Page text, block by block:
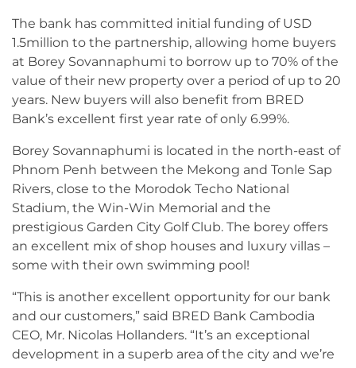
The bank has committed initial funding of USD
1.5million to the partnership, allowing home buyers
at Borey Sovannaphumi to borrow up to 70% of the
value of their new property over a period of up to 20
years. New buyers will also benefit from BRED
Bank’s excellent first year rate of only 6.99%.
Borey Sovannaphumi is located in the north-east of
Phnom Penh between the Mekong and Tonle Sap
Rivers, close to the Morodok Techo National
Stadium, the Win-Win Memorial and the
prestigious Garden City Golf Club. The borey offers
an excellent mix of shop houses and luxury villas –
some with their own swimming pool!
“This is another excellent opportunity for our bank
and our customers,” said BRED Bank Cambodia
CEO, Mr. Nicolas Hollanders. “It’s an exceptional
development in a superb area of the city and we’re